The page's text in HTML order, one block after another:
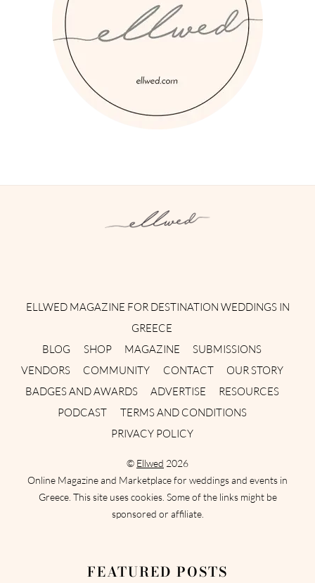
ELLWED MAGAZINE FOR DESTINATION WEDDINGS IN
GREECE
BLOG
SHOP MAGAZINE
SUBMISSIONS
VENDORS
COMMUNITY CONTACT
OUR STORY
BADGES AND AWARDS
ADVERTISE
RESOURCES
PODCAST
TERMS AND CONDITIONS
PRIVACY POLICY
© Ellwed 2026
Online Magazine and Marketplace for weddings and events in
Greece. This site uses cookies. Some of the links might be
sponsored or affiliate.
FEATURED POSTS